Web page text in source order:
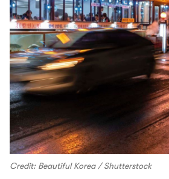
Credit: Beautiful Korea / Shutterstock